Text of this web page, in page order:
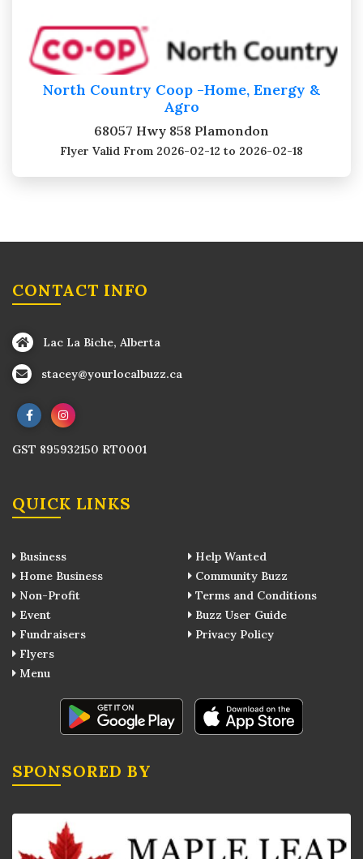
North Country Coop -Home, Energy &
Agro
68057 Hwy 858 Plamondon
Flyer Valid From 2026-02-12 to 2026-02-18
CONTACT INFO
Lac La Biche, Alberta
stacey@yourlocalbuzz.ca
GST 895932150 RT0001
QUICK LINKS
Business
Home Business
Non-Profit
Event
Fundraisers
Flyers
Menu
Help Wanted
Community Buzz
Terms and Conditions
Buzz User Guide
Privacy Policy
SPONSORED BY